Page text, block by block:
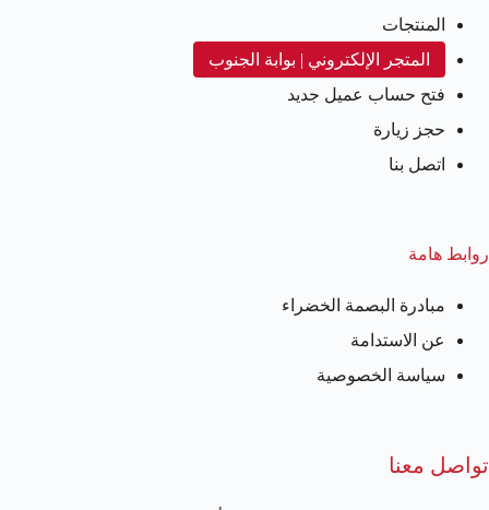
المنتجات
المتجر الإلكتروني | بوابة الجنوب
فتح حساب عميل جديد
حجز زيارة
اتصل بنا
روابط هامة
مبادرة البصمة الخضراء
عن الاستدامة
سياسة الخصوصية
تواصل معنا